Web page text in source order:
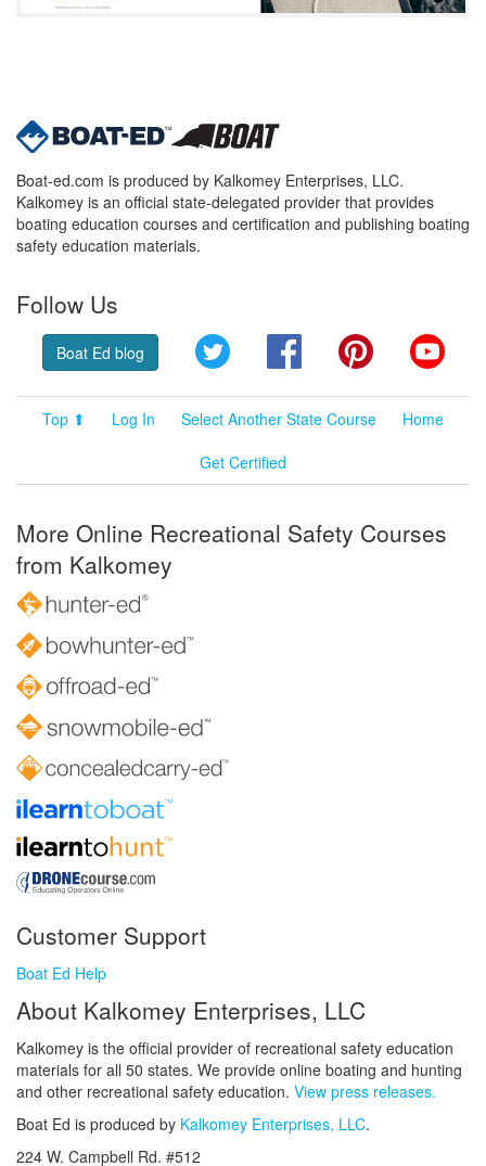
Boat-ed.com is produced by Kalkomey Enterprises, LLC.
Kalkomey is an official state-delegated provider that provides
boating education courses and certification and publishing boating
safety education materials.
Follow Us
Boat Ed blog Twitter FacebookPinterest
Top ⬆ Log In Select Another State Course
Home
Get Certified
More Online Recreational Safety Courses
from Kalkomey
Customer Support
Boat Ed Help
About Kalkomey Enterprises, LLC
Kalkomey is the official provider of recreational safety education
materials for all 50 states. We provide online boating and hunting
and other recreational safety education. View press releases.
Boat Ed is produced by Kalkomey Enterprises, LLC.
224 W. Campbell Rd. #512